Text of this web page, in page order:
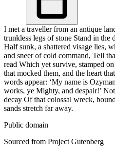
I met a traveller from an antique
trunkless legs of stone Stand in the
Half sunk, a shattered visage lies,
and sneer of cold command, Tell
read Which yet survive, stamped
that mocked them, and the heart
words appear: ‘My name is
works, ye Mighty, and despair!’
decay Of that colossal wreck,
sands stretch far away.
Public domain
Sourced from Project Gutenberg